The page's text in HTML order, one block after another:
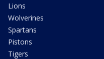
Lions
Wolverines
Spartans
Pistons
Tigers